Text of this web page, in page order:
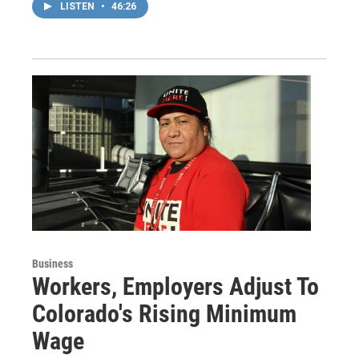
LISTEN • 46:26
Business
Workers, Employers Adjust To
Colorado's Rising Minimum
Wage